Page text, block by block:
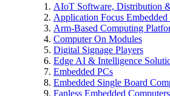
AIoT Software, Distribution
Application Focus Embedded
Arm-Based Computing
Computer On Modules
Digital Signage Players
Edge AI & Intelligence
Embedded PCs
Embedded Single Board
Fanless Embedded Computers